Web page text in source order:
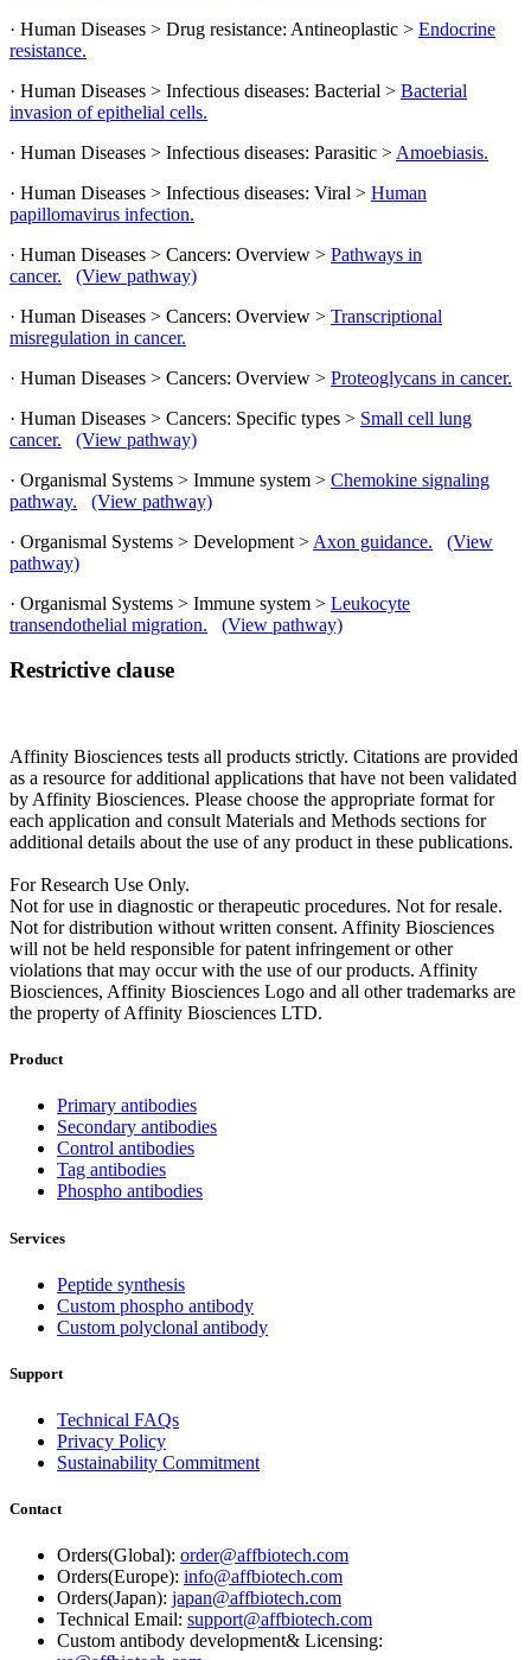
· Human Diseases > Drug resistance: Antineoplastic > Endocrine
resistance.
· Human Diseases > Infectious diseases: Bacterial > Bacterial
invasion of epithelial cells.
· Human Diseases > Infectious diseases: Parasitic > Amoebiasis.
· Human Diseases > Infectious diseases: Viral > Human
papillomavirus infection.
· Human Diseases > Cancers: Overview > Pathways in
cancer.
(View pathway)
· Human Diseases > Cancers: Overview > Transcriptional
misregulation in cancer.
· Human Diseases > Cancers: Overview > Proteoglycans in cancer.
· Human Diseases > Cancers: Specific types > Small cell lung
cancer.
(View pathway)
· Organismal Systems > Immune system > Chemokine signaling
pathway.
(View pathway)
· Organismal Systems > Development > Axon guidance.
(View
pathway)
· Organismal Systems > Immune system > Leukocyte
transendothelial migration.
(View pathway)
Restrictive clause
Affinity Biosciences tests all products strictly. Citations are provided
as a resource for additional applications that have not been validated
by Affinity Biosciences. Please choose the appropriate format for
each application and consult Materials and Methods sections for
additional details about the use of any product in these publications.
For Research Use Only.
Not for use in diagnostic or therapeutic procedures. Not for resale.
Not for distribution without written consent. Affinity Biosciences
will not be held responsible for patent infringement or other
violations that may occur with the use of our products. Affinity
Biosciences, Affinity Biosciences Logo and all other trademarks are
the property of Affinity Biosciences LTD.
Product
Primary antibodies
Secondary antibodies
Control antibodies
Tag antibodies
Phospho antibodies
Services
Peptide synthesis
Custom phospho antibody
Custom polyclonal antibody
Support
Technical FAQs
Privacy Policy
Sustainability Commitment
Contact
Orders(Global): order@affbiotech.com
Orders(Europe): info@affbiotech.com
Orders(Japan): japan@affbiotech.com
Technical Email: support@affbiotech.com
Custom antibody development& Licensing: